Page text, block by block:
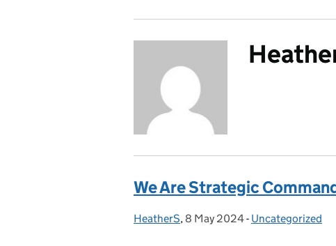
We Are Strategic
Posted by:
HeatherS, Posted on:
8 May 2024- Categories:
Uncategorized